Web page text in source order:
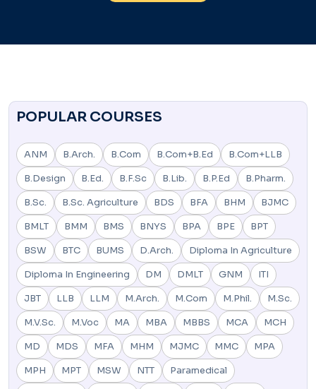
POPULAR COURSES
ANM B.Arch. B.Com B.Com+B.Ed
B.Com+LLB
B.Design
B.Ed. B.F.Sc B.Lib. B.P.Ed
B.Pharm.
B.Sc.
B.Sc. Agriculture BDS BFA BHM
BJMC
BMLT
BMM BMS BNYS BPA BPE
BPT
BSW
BTC BUMS D.Arch.
Diploma In Agriculture
Diploma In Engineering
DM DMLT GNM
ITI
JBT
LLB LLM M.Arch. M.Com M.Phil.
M.Sc.
M.V.Sc.
M.Voc MA MBA MBBS MCA
MCH
MD
MDS MFA MHM MJMC MMC
MPA
MPH
MPT MSW NTT
Paramedical